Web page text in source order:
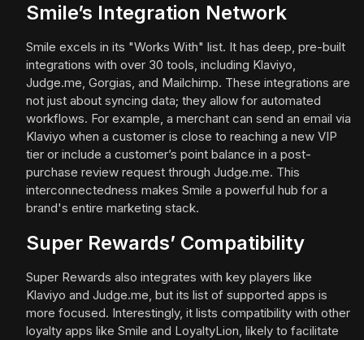
Smile’s Integration Network
Smile excels in its "Works With" list. It has deep, pre-built
integrations with over 30 tools, including Klaviyo,
Judge.me, Gorgias, and Mailchimp. These integrations are
not just about syncing data; they allow for automated
workflows. For example, a merchant can send an email via
Klaviyo when a customer is close to reaching a new VIP
tier or include a customer’s point balance in a post-
purchase review request through Judge.me. This
interconnectedness makes Smile a powerful hub for a
brand's entire marketing stack.
Super Rewards’ Compatibility
Super Rewards also integrates with key players like
Klaviyo and Judge.me, but its list of supported apps is
more focused. Interestingly, it lists compatibility with other
loyalty apps like Smile and LoyaltyLion, likely to facilitate